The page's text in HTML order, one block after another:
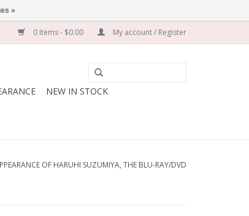
0 Items - $0.00 My account / Register
NEW IN STOCK
OF HARUHI SUZUMIYA, THE BLU-RAY/DVD
»